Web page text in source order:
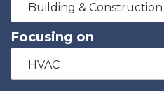
Building & Construction
Focusing on
HVAC